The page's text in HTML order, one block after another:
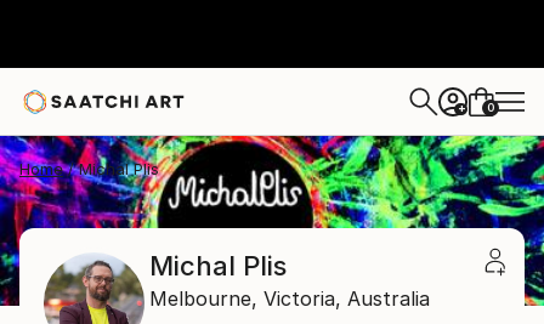
+ 0
Home Michal Plis
Michal Plis
Melbourne, Victoria, Australia